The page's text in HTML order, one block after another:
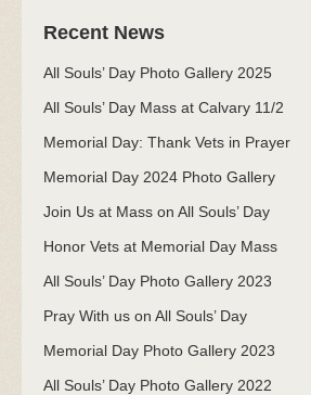
Recent News
All Souls’ Day Photo Gallery 2025
All Souls’ Day Mass at Calvary 11/2
Memorial Day: Thank Vets in Prayer
Memorial Day 2024 Photo Gallery
Join Us at Mass on All Souls’ Day
Honor Vets at Memorial Day Mass
All Souls’ Day Photo Gallery 2023
Pray With us on All Souls’ Day
Memorial Day Photo Gallery 2023
All Souls’ Day Photo Gallery 2022